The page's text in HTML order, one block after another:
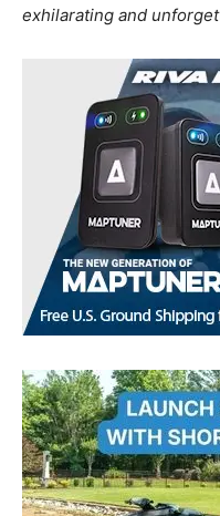
exhilarating and